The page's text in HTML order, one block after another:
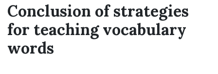
Conclusion of strategies
for teaching vocabulary
words